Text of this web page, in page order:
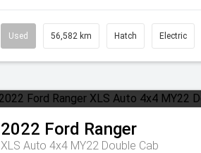
Used 56,582 km Hatch Electric
2022 Ford Ranger
XLS Auto 4x4 MY22 Double Cab